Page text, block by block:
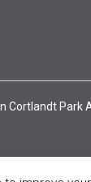
Cortlandt Park